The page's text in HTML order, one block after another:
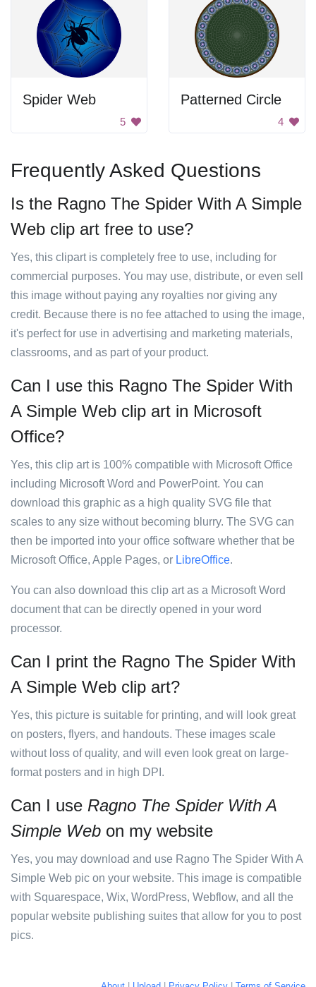
Spider Web
5
Patterned Circle
4
Frequently Asked Questions
Is the Ragno The Spider With A Simple
Web clip art free to use?
Yes, this clipart is completely free to use, including for
commercial purposes. You may use, distribute, or even sell
this image without paying any royalties nor giving any
credit. Because there is no fee attached to using the image,
it's perfect for use in advertising and marketing materials,
classrooms, and as part of your product.
Can I use this Ragno The Spider With
A Simple Web clip art in Microsoft
Office?
Yes, this clip art is 100% compatible with Microsoft Office
including Microsoft Word and PowerPoint. You can
download this graphic as a high quality SVG file that
scales to any size without becoming blurry. The SVG can
then be imported into your office software whether that be
Microsoft Office, Apple Pages, or LibreOffice.
You can also download this clip art as a Microsoft Word
document that can be directly opened in your word
processor.
Can I print the Ragno The Spider With
A Simple Web clip art?
Yes, this picture is suitable for printing, and will look great
on posters, flyers, and handouts. These images scale
without loss of quality, and will even look great on large-
format posters and in high DPI.
Can I use Ragno The Spider With A
Simple Web on my website
Yes, you may download and use Ragno The Spider With A
Simple Web pic on your website. This image is compatible
with Squarespace, Wix, WordPress, Webflow, and all the
popular website publishing suites that allow for you to post
pics.